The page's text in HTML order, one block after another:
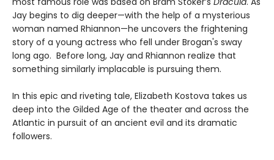
Jay begins to dig deeper—with the help of a mysterious
woman named Rhiannon—he uncovers the frightening
story of a young actress who fell under Brogan's sway
long ago. Before long, Jay and Rhiannon realize that
something similarly implacable is pursuing them.
In this epic and riveting tale, Elizabeth Kostova takes us
deep into the Gilded Age of the theater and across the
Atlantic in pursuit of an ancient evil and its dramatic
followers.